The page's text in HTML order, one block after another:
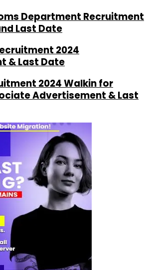
Department Recruitment
Last Date
2024
& Last Date
2024 Walkin for
Advertisement & Last